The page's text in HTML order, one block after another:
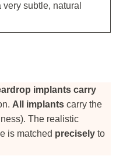
subtle, natural
implants carry
All implants carry the
The realistic
is matched precisely to